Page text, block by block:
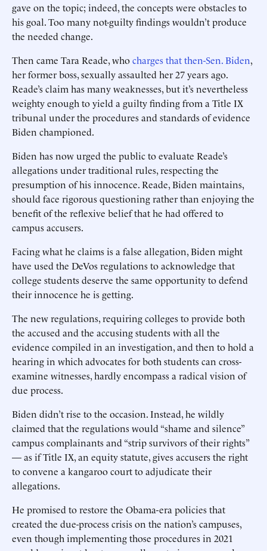
gave on the topic; indeed, the concepts were obstacles to
his goal. Too many not-guilty findings wouldn’t produce
the needed change.
Then came Tara Reade, whocharges that then-Sen. Biden,
her former boss, sexually assaulted her 27 years ago.
Reade’s claim has many weaknesses, but it’s nevertheless
weighty enough to yield a guilty finding from a Title IX
tribunal under the procedures and standards of evidence
Biden championed.
Biden has now urged the public to evaluate Reade’s
allegations under traditional rules, respecting the
presumption of his innocence. Reade, Biden maintains,
should face rigorous questioning rather than enjoying the
benefit of the reflexive belief that he had offered to
campus accusers.
Facing what he claims is a false allegation, Biden might
have used the DeVos regulations to acknowledge that
college students deserve the same opportunity to defend
their innocence he is getting.
The new regulations, requiring colleges to provide both
the accused and the accusing students with all the
evidence compiled in an investigation, and then to hold a
hearing in which advocates for both students can cross-
examine witnesses, hardly encompass a radical vision of
due process.
Biden didn’t rise to the occasion. Instead, he wildly
claimed that the regulations would “shame and silence”
campus complainants and “strip survivors of their rights”
— as if Title IX, an equity statute, gives accusers the right
to convene a kangaroo court to adjudicate their
allegations.
He promised to restore the Obama-era policies that
created the due-process crisis on the nation’s campuses,
even though implementing those procedures in 2021